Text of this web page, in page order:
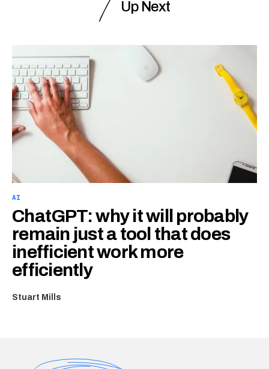
Up Next
AI
ChatGPT: why it will probably
remain just a tool that does
inefficient work more
efficiently
Stuart Mills